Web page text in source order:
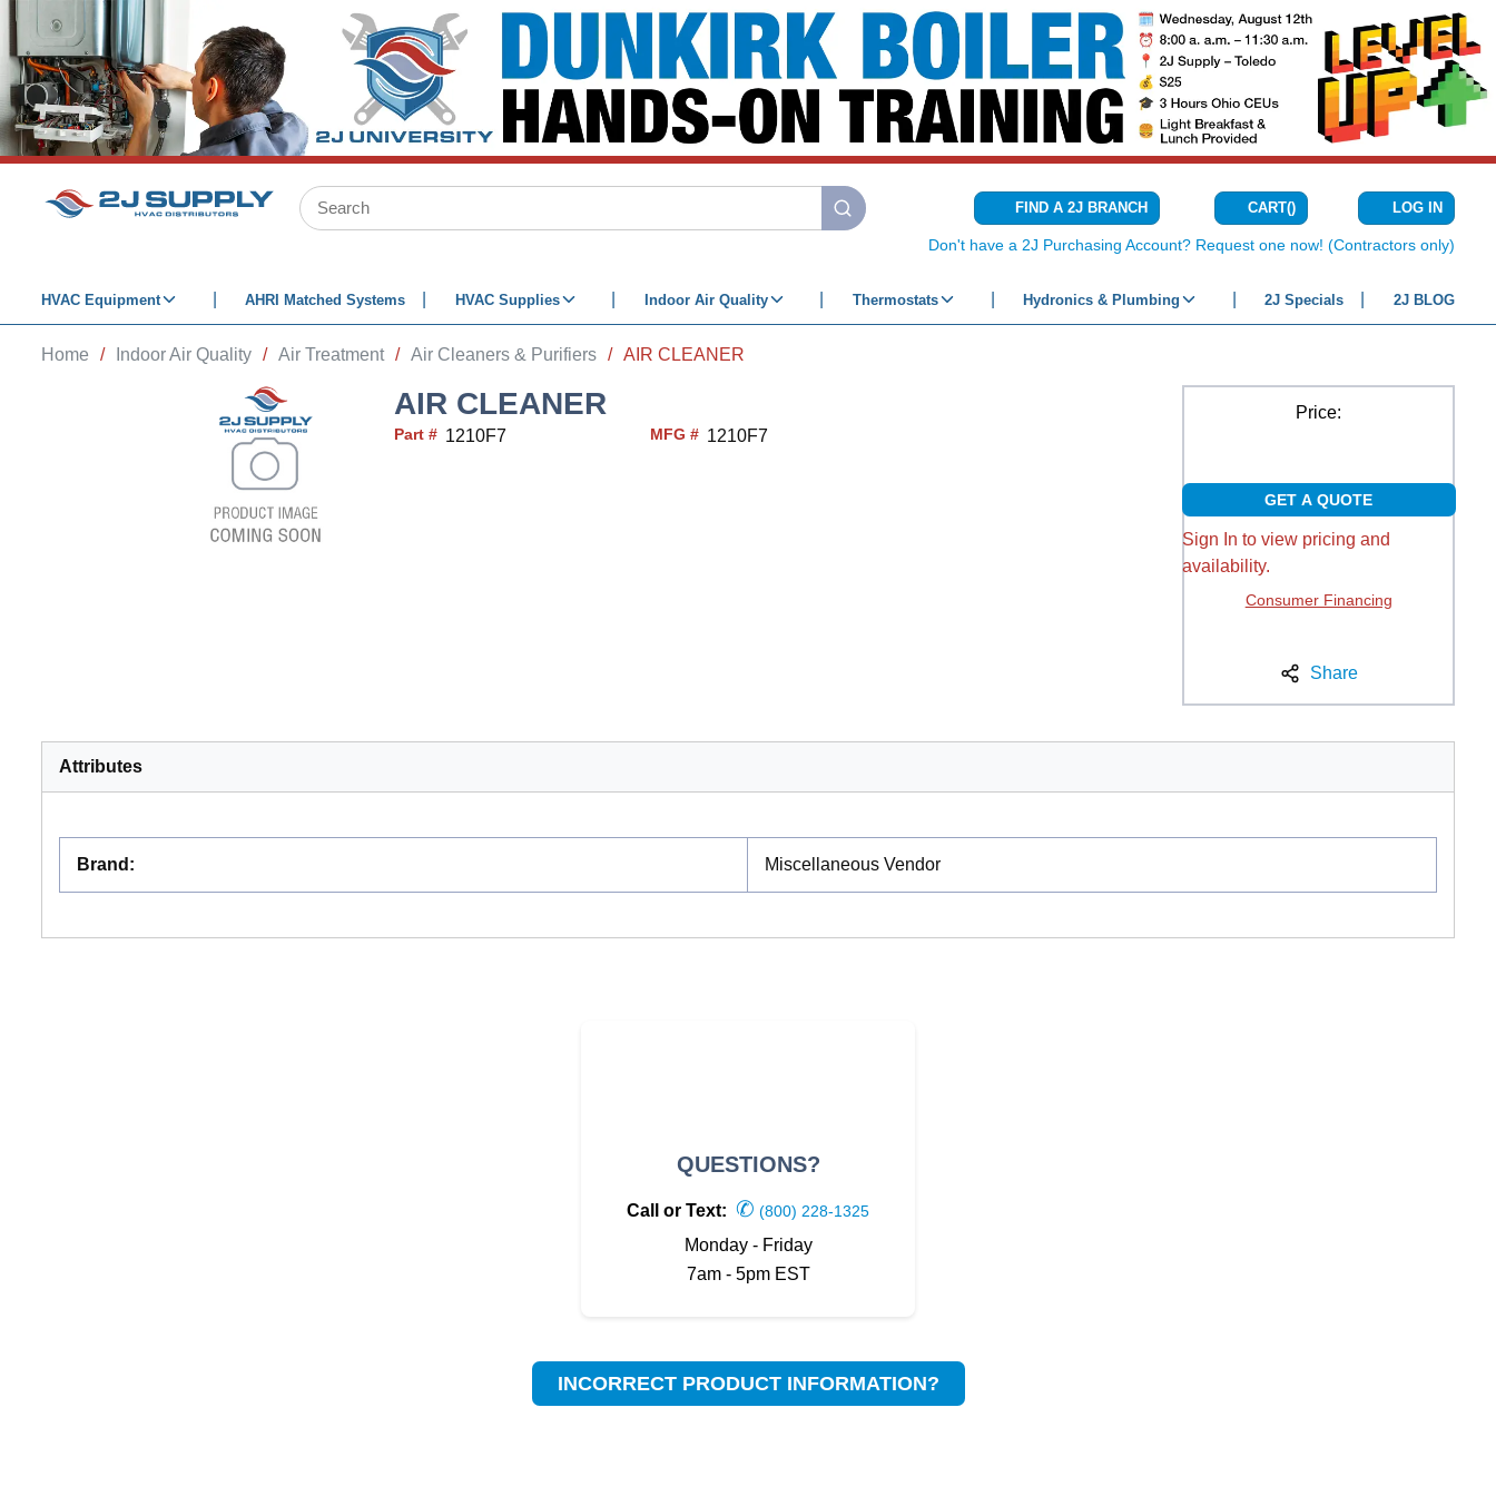
SKIP TO MAIN CONTENT
Site Search
submit search
FIND A 2J BRANCH CART(){0} ITEMS IN
LOG IN
Don't have a 2J Purchasing Account? Request one now! (Contractors only)
HVAC Equipment AHRI Matched Systems HVAC Supplies Indoor Air Quality Thermostats Hydronics & Plumbing 2J Specials 2J BLOG
Home / Indoor Air Quality / Air Treatment / Air Cleaners & Purifiers / AIR CLEANER
AIR CLEANER
Part # 1210F7 MFG # 1210F7
Price:
GET A QUOTE
Sign In to view pricing and
availability.
Consumer Financing
Share
Attributes
Brand : Miscellaneous Vendor
QUESTIONS?
Call or Text: ✆ (800) 228-1325
Monday - Friday
7am - 5pm EST
INCORRECT PRODUCT INFORMATION?